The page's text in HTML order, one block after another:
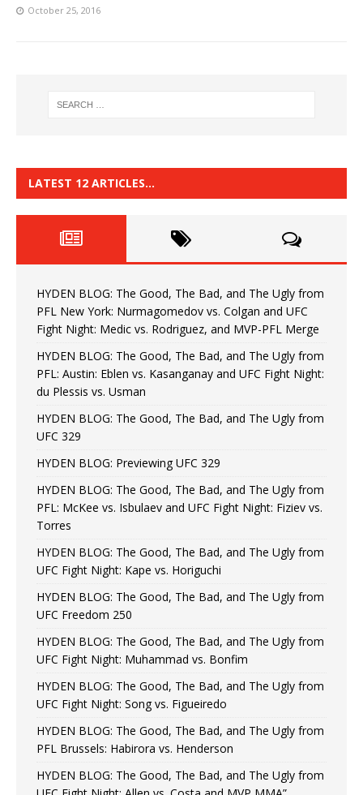
October 25, 2016
LATEST 12 ARTICLES…
HYDEN BLOG: The Good, The Bad, and The Ugly from
PFL New York: Nurmagomedov vs. Colgan and UFC
Fight Night: Medic vs. Rodriguez, and MVP-PFL Merge
HYDEN BLOG: The Good, The Bad, and The Ugly from
PFL: Austin: Eblen vs. Kasanganay and UFC Fight Night:
du Plessis vs. Usman
HYDEN BLOG: The Good, The Bad, and The Ugly from
UFC 329
HYDEN BLOG: Previewing UFC 329
HYDEN BLOG: The Good, The Bad, and The Ugly from
PFL: McKee vs. Isbulaev and UFC Fight Night: Fiziev vs.
Torres
HYDEN BLOG: The Good, The Bad, and The Ugly from
UFC Fight Night: Kape vs. Horiguchi
HYDEN BLOG: The Good, The Bad, and The Ugly from
UFC Freedom 250
HYDEN BLOG: The Good, The Bad, and The Ugly from
UFC Fight Night: Muhammad vs. Bonfim
HYDEN BLOG: The Good, The Bad, and The Ugly from
UFC Fight Night: Song vs. Figueiredo
HYDEN BLOG: The Good, The Bad, and The Ugly from
PFL Brussels: Habirora vs. Henderson
HYDEN BLOG: The Good, The Bad, and The Ugly from